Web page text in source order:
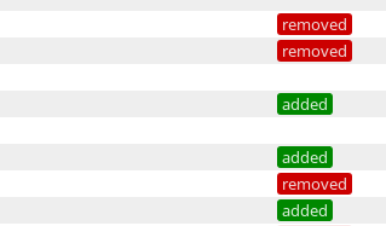
removed
removed
added
added
removed
added